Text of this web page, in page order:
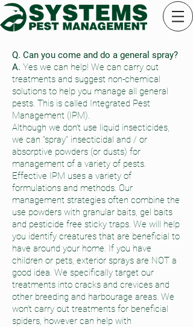
Q. Can you come and do a general spray?
A. Yes we can help! We can carry out
treatments and suggest non-chemical
solutions to help you manage all general
pests. This is called Integrated Pest
Management (IPM).
Although we don’t use liquid insecticides,
we can “spray” insecticidal and / or
absorptive powders (or dusts) for
management of a variety of pests.
Effective IPM uses a variety of
formulations and methods. Our
management strategies often combine the
use powders with granular baits, gel baits
and pesticide free sticky traps. We will help
you identify creatures that are beneficial to
have around your home. If you have
children or pets, exterior sprays are NOT a
good idea. We specifically target our
treatments into cracks and crevices and
other breeding and harbourage areas. We
won’t carry out treatments for beneficial
spiders, however can help with